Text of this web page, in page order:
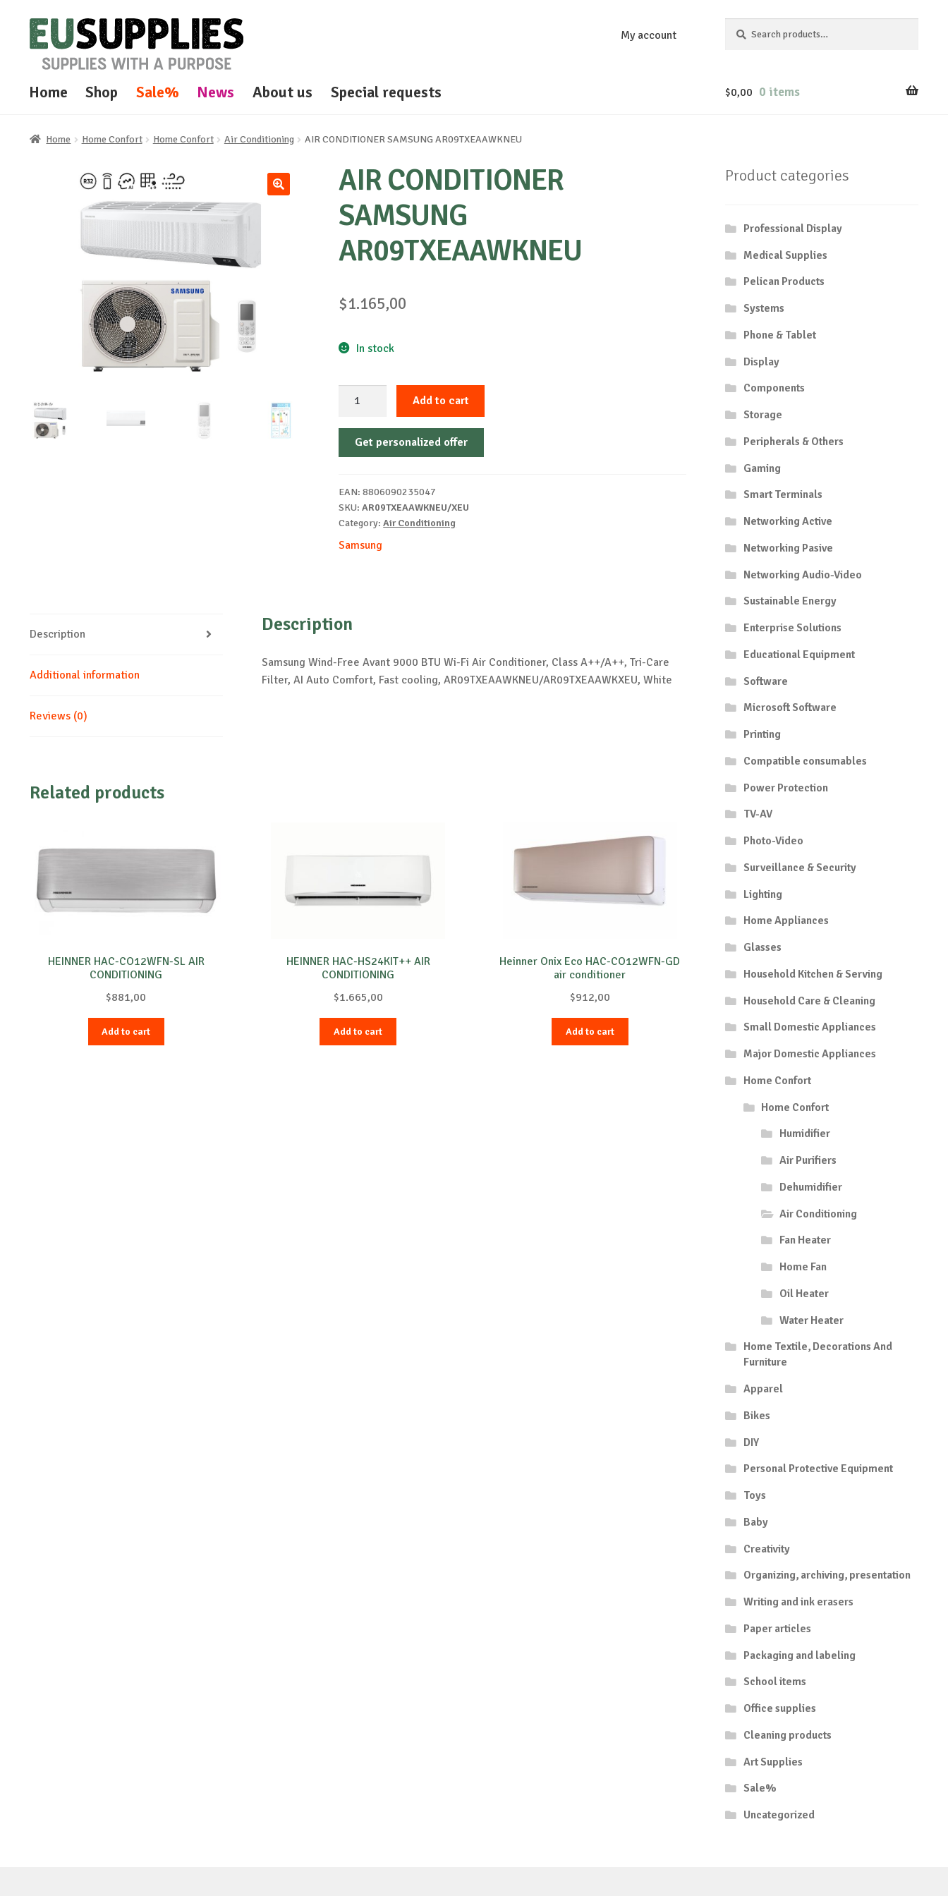
Skip
to
navigation
Skip
to
content
My account
for:
Home Shop Sale% News About us Special requests $0,00 0 items
Home Home Confort Home Confort Air Conditioning AIR CONDITIONER SAMSUNG AR09TXEAAWKNEU
AIR CONDITIONER
SAMSUNG
AR09TXEAAWKNEU
$1.165,00
In stock
SAMSUNG
AR09TXEAAWKNEU
Add to cart
Get personalized offer
EAN:8806090235047
SKU:AR09TXEAAWKNEU/XEU
Category:Air Conditioning
Samsung
Description
Additional information
Reviews (0)
Description
Samsung Wind-Free Avant 9000 BTU Wi-Fi Air Conditioner, Class A++/A++, Tri-Care
Filter, AI Auto Comfort, Fast cooling, AR09TXEAAWKNEU/AR09TXEAAWKXEU, White
Related products
HEINNER HAC-CO12WFN-SL AIR
CONDITIONING
$881,00
Add to cart
HEINNER HAC-HS24KIT++ AIR
CONDITIONING
$1.665,00
Add to cart
Heinner Onix Eco HAC-CO12WFN-GD
air conditioner
$912,00
Add to cart
Product categories
Professional Display
Medical Supplies
Pelican Products
Systems
Phone & Tablet
Display
Components
Storage
Peripherals & Others
Gaming
Smart Terminals
Networking Active
Networking Pasive
Networking Audio-Video
Sustainable Energy
Enterprise Solutions
Educational Equipment
Software
Microsoft Software
Printing
Compatible consumables
Power Protection
TV-AV
Photo-Video
Surveillance & Security
Lighting
Home Appliances
Glasses
Household Kitchen & Serving
Household Care & Cleaning
Small Domestic Appliances
Major Domestic Appliances
Home Confort
Home Confort
Humidifier
Air Purifiers
Dehumidifier
Air Conditioning
Fan Heater
Home Fan
Oil Heater
Water Heater
Home Textile, Decorations And
Furniture
Apparel
Bikes
DIY
Personal Protective Equipment
Toys
Baby
Creativity
Organizing, archiving, presentation
Writing and ink erasers
Paper articles
Packaging and labeling
School items
Office supplies
Cleaning products
Art Supplies
Sale%
Uncategorized